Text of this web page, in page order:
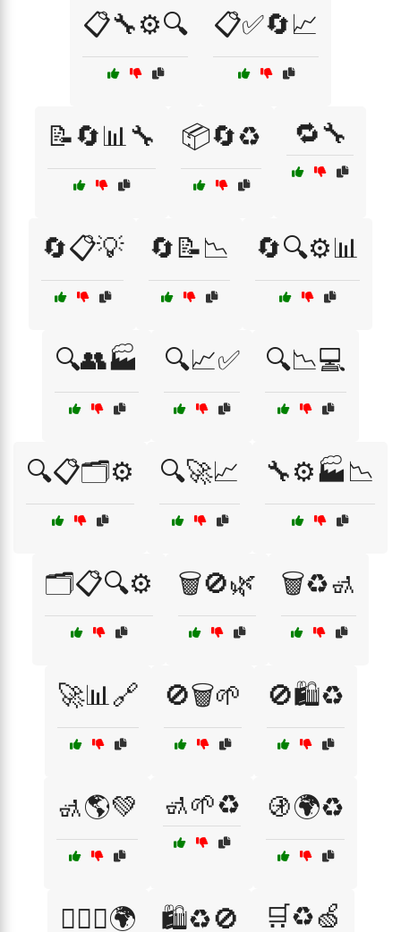
📋🔧⚙️🔍 📋✅🔄📈
📝🔄📊🔧 📦🔄♻️ 🔁🔧
🔄📋💡 🔄📝📉 🔄🔍⚙️📊
🔍👥🏭 🔍📈✅ 🔍📉💻
🔍📋🗂️⚙️ 🔍🚀📈 🔧⚙️🏭📉
🗂️📋🔍⚙️ 🗑️🚫🌿 🗑️♻️🚮
🚀📊🔗 🚫🗑️🌱 🚫🛍️♻️
🚮🌎💚 🚮🌱♻️ 🚯🌍♻️
🚶‍♂️♻️🌍 🛍️♻️🚫 🛒♻️🍏